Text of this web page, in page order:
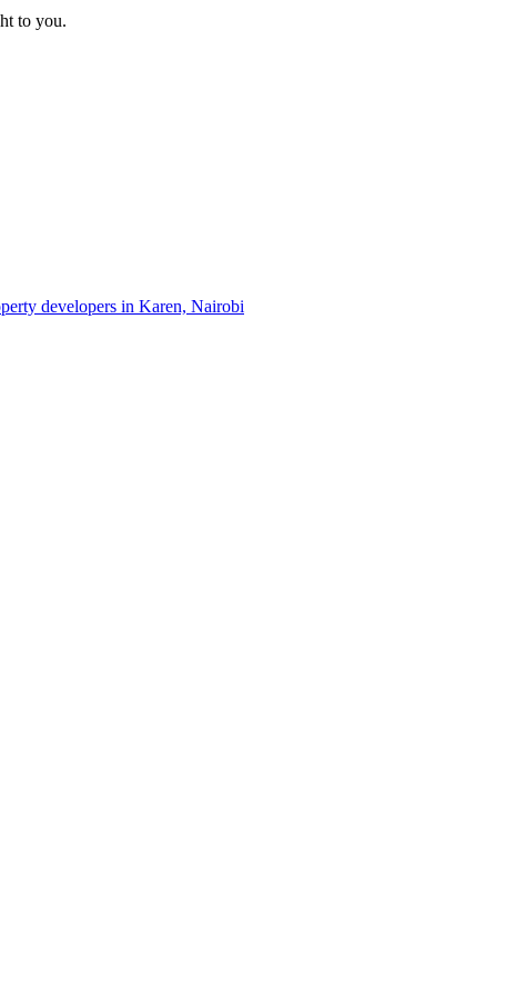
to you.
developers in Karen, Nairobi